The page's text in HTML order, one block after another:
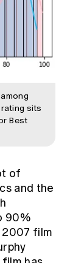
sits
Best
of
and the
90%
2007 film